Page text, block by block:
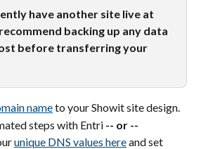
have another site live at
backing up any data
before transferring your
name to your Showit site design.
steps with Entri -- or --
unique DNS values here and set